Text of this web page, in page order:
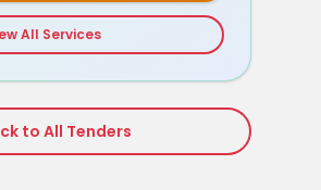
All Services
to All Tenders